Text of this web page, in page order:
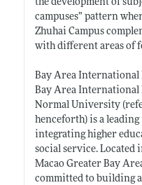
the development of
campuses” pattern
Zhuhai Campus
with different areas of
Bay Area International
Bay Area International
Normal University
henceforth) is a
integrating higher
social service. Located
Macao Greater Bay
committed to building